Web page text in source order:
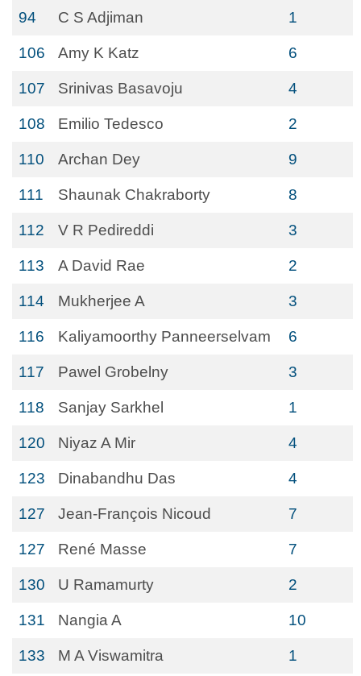
94 C S Adjiman 1
106 Amy K Katz 6
107 Srinivas Basavoju 4
108 Emilio Tedesco 2
110 Archan Dey 9
111 Shaunak Chakraborty 8
112 V R Pedireddi 3
113 A David Rae 2
114 Mukherjee A 3
116 Kaliyamoorthy Panneerselvam 6
117 Pawel Grobelny 3
118 Sanjay Sarkhel 1
120 Niyaz A Mir 4
123 Dinabandhu Das 4
127 Jean-François Nicoud 7
127 René Masse 7
130 U Ramamurty 2
131 Nangia A 10
133 M A Viswamitra 1